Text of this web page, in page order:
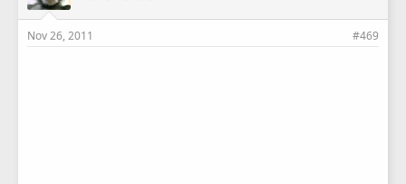
Nov 26, 2011 #469